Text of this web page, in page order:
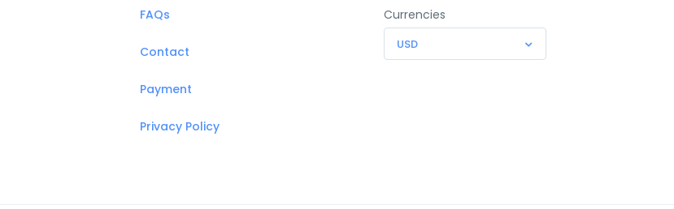
FAQs
Contact
Payment
Privacy Policy
Currencies
USD